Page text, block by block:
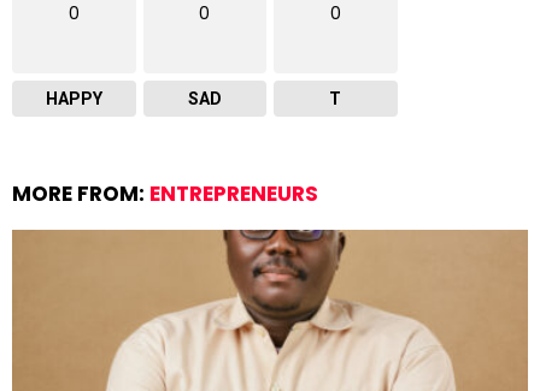
0
HAPPY
0
SAD
0
T
MORE FROM: ENTREPRENEURS